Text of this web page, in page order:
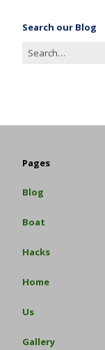
Search our Blog
Pages
Blog
Boat
Hacks
Home
Us
Gallery